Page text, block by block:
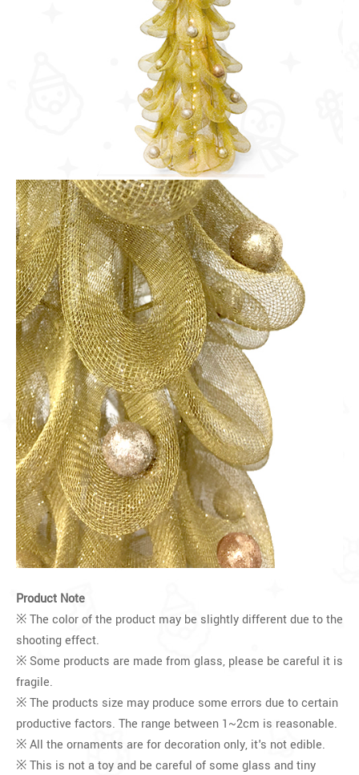
Product Note
※ The color of the product may be slightly different due to the
shooting effect.
※ Some products are made from glass, please be careful it is
fragile.
※ The products size may produce some errors due to certain
productive factors. The range between 1~2cm is reasonable.
※ All the ornaments are for decoration only, it's not edible.
※ This is not a toy and be careful of some glass and tiny